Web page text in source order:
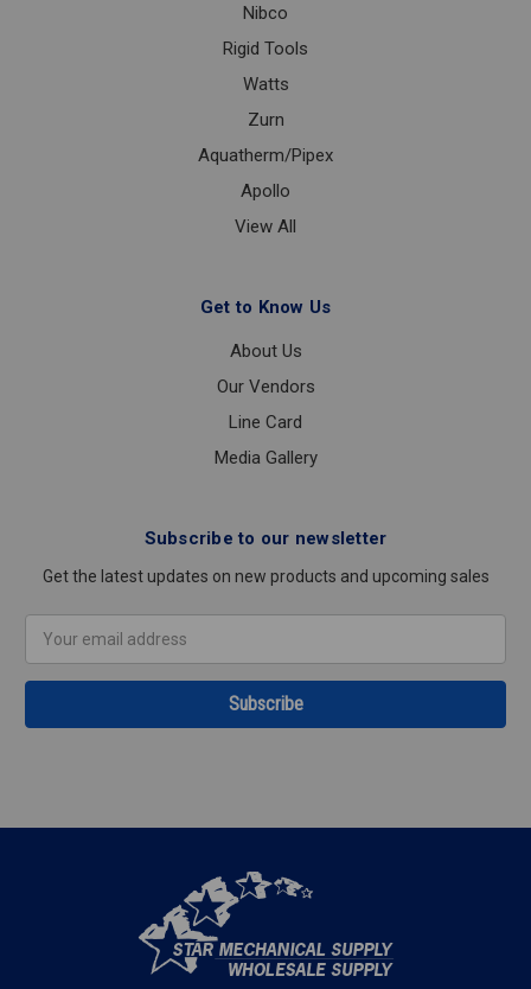
Nibco
Rigid Tools
Watts
Zurn
Aquatherm/Pipex
Apollo
View All
Get to Know Us
About Us
Our Vendors
Line Card
Media Gallery
Subscribe to our newsletter
Get the latest updates on new products and upcoming sales
Address